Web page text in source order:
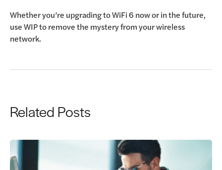
Whether you’re upgrading to WiFi 6 now or in the future,
use WIP to remove the mystery from your wireless
network.
Related Posts